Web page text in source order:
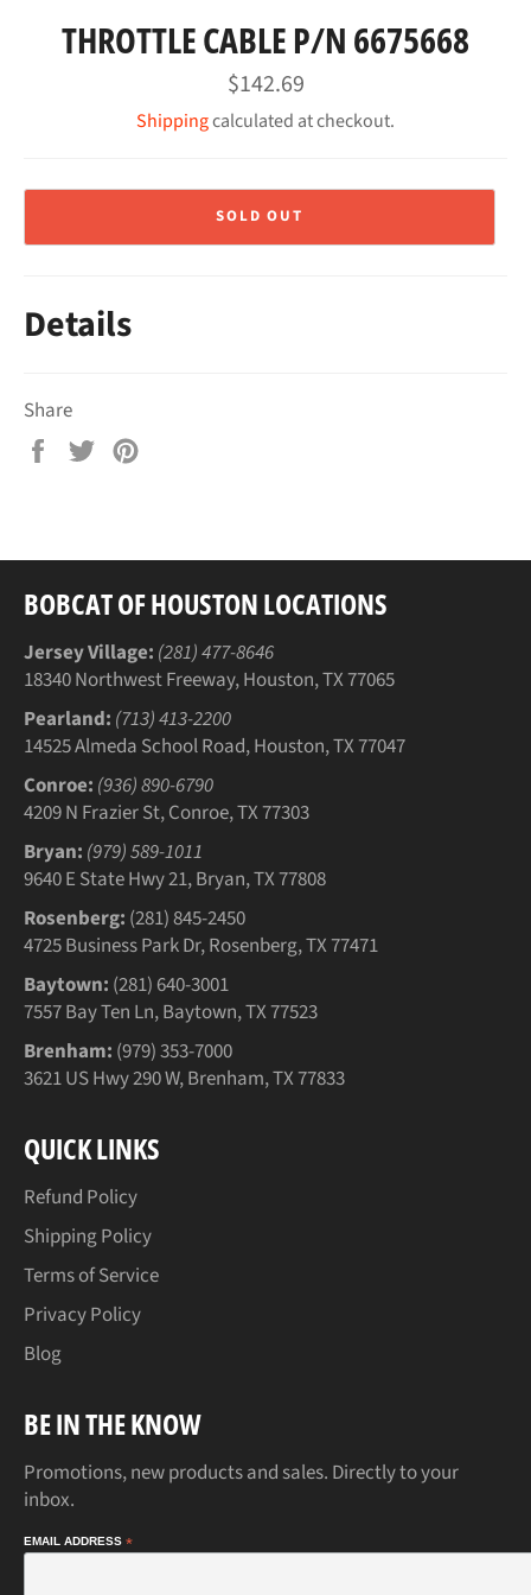
THROTTLE CABLE P/N 6675668
Regular
price
$142.69
Shippingcalculated at checkout.
SOLD OUT
Details
Share
Share
Tweet
BOBCAT OF HOUSTON LOCATIONS
Jersey Village: (281) 477-8646
18340 Northwest Freeway, Houston, TX 77065
Pearland: (713) 413-2200
14525 Almeda School Road, Houston, TX 77047
Conroe: (936) 890-6790
4209 N Frazier St, Conroe, TX 77303
Bryan: (979) 589-1011
9640 E State Hwy 21, Bryan, TX 77808
Rosenberg: (281) 845-2450
4725 Business Park Dr, Rosenberg, TX 77471
Baytown: (281) 640-3001
7557 Bay Ten Ln, Baytown, TX 77523
Brenham: (979) 353-7000
3621 US Hwy 290 W, Brenham, TX 77833
QUICK LINKS
Refund Policy
Shipping Policy
Terms of Service
Privacy Policy
Blog
BE IN THE KNOW
Promotions, new products and sales. Directly to your
inbox.
EMAIL ADDRESS *